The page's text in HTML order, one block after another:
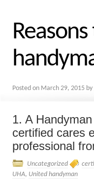
Posted on March 29, 2015 by
1. A
certified cares
professional
Uncategorized
UHA, United handyman